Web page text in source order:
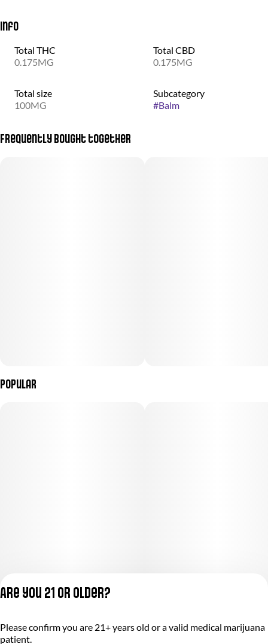
Info
Total THC
0.175MG
Total CBD
0.175MG
Total size
100MG
Subcategory
#Balm
Frequently bought together
Popular
Privacy Policy
Are you 21 or older?
Please confirm you are 21+ years old or a valid medical marijuana
patient.